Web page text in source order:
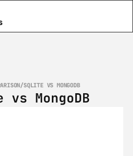
/SQLITE VS MONGODB
vs MongoDB